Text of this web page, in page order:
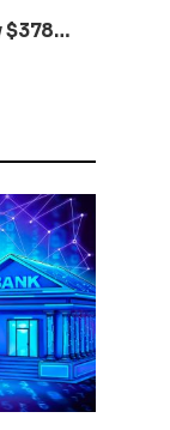
Nearly
Tokens